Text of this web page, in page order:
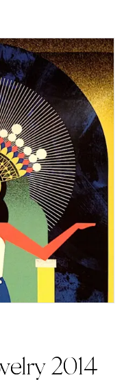
2014